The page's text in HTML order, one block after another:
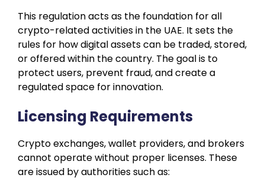
This regulation acts as the foundation for all
crypto-related activities in the UAE. It sets the
rules for how digital assets can be traded, stored,
or offered within the country. The goal is to
protect users, prevent fraud, and create a
regulated space for innovation.
Licensing Requirements
Crypto exchanges, wallet providers, and brokers
cannot operate without proper licenses. These
are issued by authorities such as: